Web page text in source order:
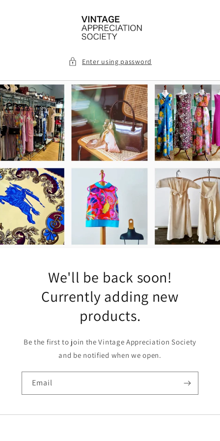
Enter using password
We'll be back soon!
Currently adding new
products.
Be the first to join the Vintage Appreciation Society
and be notified when we open.
Email